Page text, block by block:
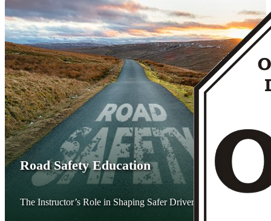
Road Safety Education
The Instructor’s Role in Shaping Safer Drivers.